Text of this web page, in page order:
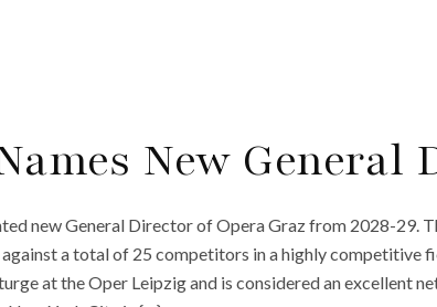
New General
new General Director of Opera Graz from 2028-29.
against a total of 25 competitors in a highly competitive
at the Oper Leipzig and is considered an excellent